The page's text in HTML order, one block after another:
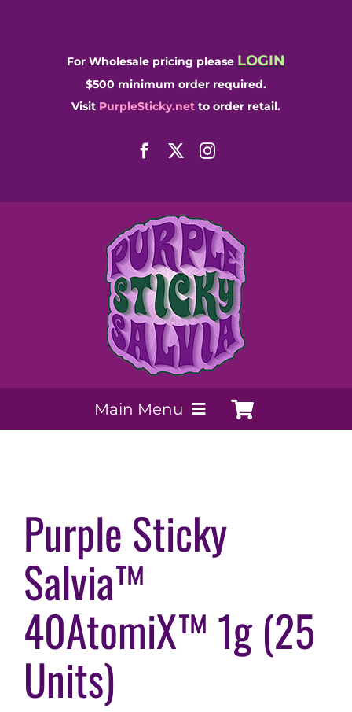
For Wholesale pricing please LOGIN
$500 minimum order required.
Visit PurpleSticky.net to order retail.
Main Menu
Extracts by PSS
Purple Sticky
Salvia™
40AtomiX™ 1g (25
Units)